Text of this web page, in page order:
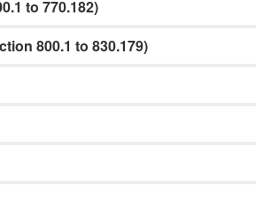
to 770.182)
800.1 to 830.179)